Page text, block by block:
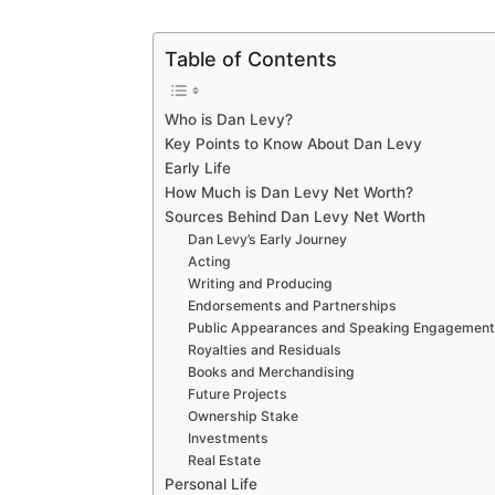
Table of Contents
Who is Dan Levy?
Key Points to Know About Dan Levy
Early Life
How Much is Dan Levy Net Worth?
Sources Behind Dan Levy Net Worth
Dan Levy’s Early Journey
Acting
Writing and Producing
Endorsements and Partnerships
Public Appearances and Speaking
Royalties and Residuals
Books and Merchandising
Future Projects
Ownership Stake
Investments
Real Estate
Personal Life